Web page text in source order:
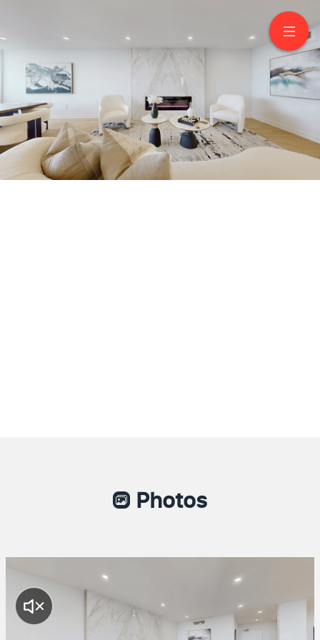
3503-3303 Don Mills
Road
North York
Photos